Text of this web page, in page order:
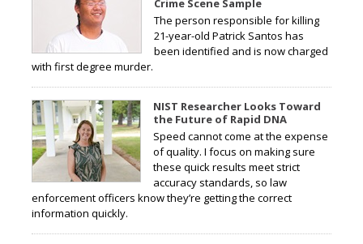
The person responsible for killing
21-year-old Patrick Santos has
been identified and is now charged
with first degree murder.
NIST Researcher Looks Toward
the Future of Rapid DNA
Speed cannot come at the expense
of quality. I focus on making sure
these quick results meet strict
accuracy standards, so law
enforcement officers know they’re getting the correct
information quickly.